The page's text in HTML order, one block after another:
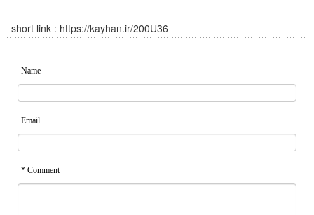
short link : https://kayhan.ir/200U36
Name
Email
* Comment